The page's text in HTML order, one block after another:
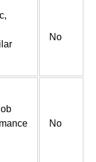
No
No